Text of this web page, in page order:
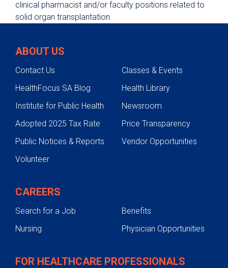
clinical pharmacist and/or faculty positions related to
solid organ transplantation.
ABOUT US
Contact Us
Classes & Events
HealthFocus SA Blog
Health Library
Institute for Public Health
Newsroom
Adopted 2025 Tax Rate
Price Transparency
Public Notices & Reports
Vendor Opportunities
Volunteer
CAREERS
Search for a Job
Benefits
Nursing
Physician Opportunities
FOR HEALTHCARE PROFESSIONALS